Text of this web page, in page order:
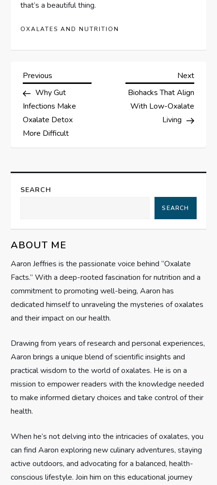
that’s a beautiful thing.
OXALATES AND NUTRITION
P
o
s
n
a
i
g
a
t
o
n
Previous
Post
Previous
Why Gut
Infections Make
Oxalate Detox
More Difficult
Next
Post
Next
Biohacks That Align
With Low-Oxalate
Living
SEARCH
SEARCH
ABOUT ME
Aaron Jeffries is the passionate voice behind “Oxalate
Facts.” With a deep-rooted fascination for nutrition and a
commitment to promoting well-being, Aaron has
dedicated himself to unraveling the mysteries of oxalates
and their impact on our health.
Drawing from years of research and personal experiences,
Aaron brings a unique blend of scientific insights and
practical wisdom to the world of oxalates. He is on a
mission to empower readers with the knowledge needed
to make informed dietary choices and take control of their
health.
When he’s not delving into the intricacies of oxalates, you
can find Aaron exploring new culinary adventures, staying
active outdoors, and advocating for a balanced, health-
conscious lifestyle. Join him on this educational journey